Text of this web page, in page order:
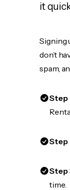
it
Signing
don’t
spam,
Step
Step
Step
time.